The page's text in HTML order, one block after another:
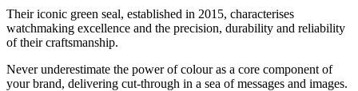
Their iconic green seal, established in 2015, characterises
watchmaking excellence and the precision, durability and reliability
of their craftsmanship.
Never underestimate the power of colour as a core component of
your brand, delivering cut-through in a sea of messages and images.